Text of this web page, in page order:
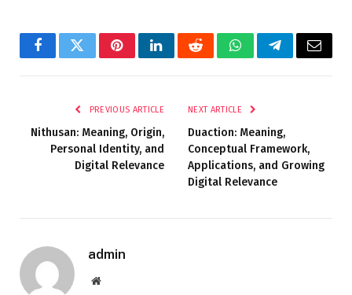
FacebookTwitterPinterestLinkedInRedditWhatsAppTelegramEmail
PREVIOUS ARTICLE
Nithusan: Meaning, Origin,
Personal Identity, and
Digital Relevance
NEXT ARTICLE
Duaction: Meaning,
Conceptual Framework,
Applications, and Growing
Digital Relevance
admin
Website